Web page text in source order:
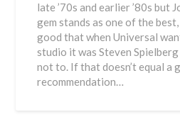
late ’70s and earlier ’80s but
gem stands as one of the
good that when Universal
studio it was Steven
not to. If that doesn’t equal a
recommendation…